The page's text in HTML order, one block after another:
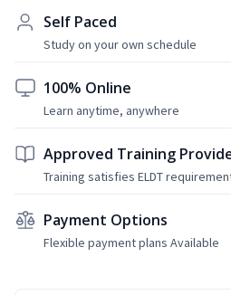
Self Paced
Study on your own schedule
100% Online
Learn anytime, anywhere
Approved Training
Training satisfies ELDT
Payment Options
Flexible payment plans Available